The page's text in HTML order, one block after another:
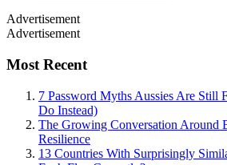
Advertisement
Advertisement
Most Recent
7 Password Myths Aussies Are Still
Do Instead)
The Growing Conversation Around
Resilience
13 Countries With Surprisingly